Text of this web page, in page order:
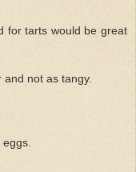
for tarts would be great
not as tangy.